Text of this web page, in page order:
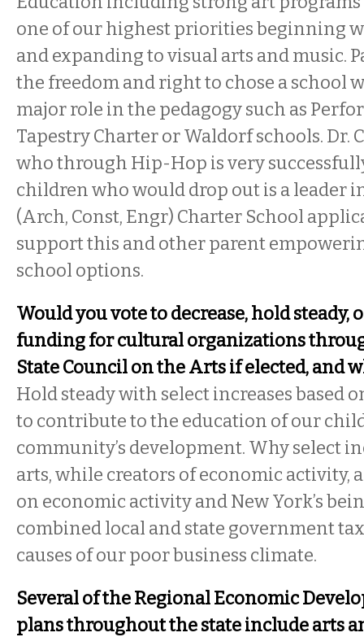
one of our highest priorities beginning
and expanding to visual arts and music.
the freedom and right to chose a school
major role in the pedagogy such as
Tapestry Charter or Waldorf schools. Dr.
who through Hip-Hop is very
children who would drop out is a leader
(Arch, Const, Engr) Charter School
support this and other parent
school options.
Would you vote to decrease, hold steady,
funding for cultural organizations
State Council on the Arts if elected, and
Hold steady with select increases based
to contribute to the education of our
community’s development. Why select
arts, while creators of economic activity,
on economic activity and New York’s
combined local and state government
causes of our poor business climate.
Several of the Regional Economic
plans throughout the state include arts